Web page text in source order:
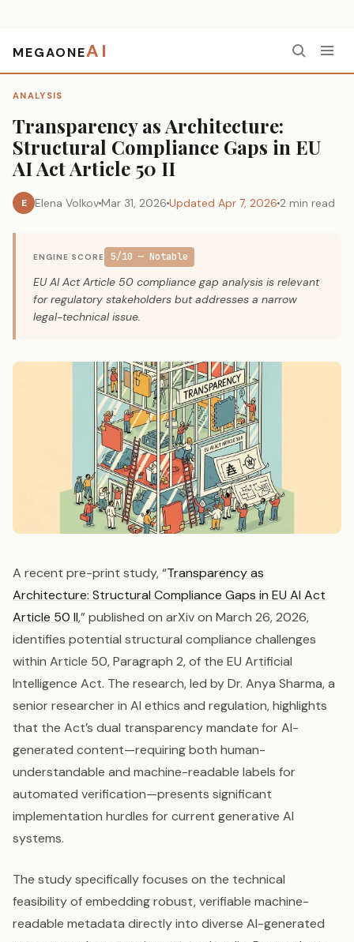
MEGAONEAI
ANALYSIS
Transparency as Architecture:
Structural Compliance Gaps in EU
AI Act Article 50 II
E Elena VolkovMar 31, 2026 Updated Apr 7, 2026 2 min read
ENGINE SCORE 5/10 — Notable
EU AI Act Article 50 compliance gap analysis is relevant
for regulatory stakeholders but addresses a narrow
legal-technical issue.
A recent pre-print study, “Transparency as
Architecture: Structural Compliance Gaps in EU AI Act
Article 50 II,” published on arXiv on March 26, 2026,
identifies potential structural compliance challenges
within Article 50, Paragraph 2, of the EU Artificial
Intelligence Act. The research, led by Dr. Anya Sharma, a
senior researcher in AI ethics and regulation, highlights
that the Act’s dual transparency mandate for AI-
generated content—requiring both human-
understandable and machine-readable labels for
automated verification—presents significant
implementation hurdles for current generative AI
systems.
The study specifically focuses on the technical
feasibility of embedding robust, verifiable machine-
readable metadata directly into diverse AI-generated